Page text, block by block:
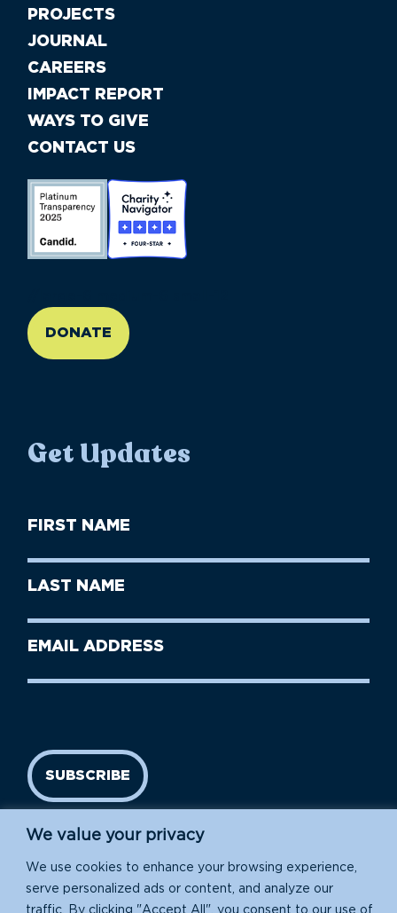
We value your privacy
We use cookies to enhance your browsing experience,
serve personalized ads or content, and analyze our
traffic. By clicking "Accept All", you consent to our use of
PROJECTS
JOURNAL
CAREERS
IMPACT REPORT
WAYS TO GIVE
CONTACT US
DONATE
Get Updates
First
Name
Last
Name
Email
SUBSCRIBE